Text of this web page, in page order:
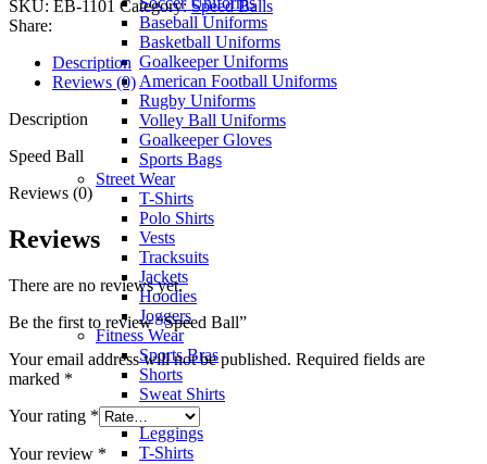
Baseball Uniforms
Basketball Uniforms
Goalkeeper Uniforms
American Football Uniforms
Rugby Uniforms
Volley Ball Uniforms
Goalkeeper Gloves
Sports Bags
Street Wear
T-Shirts
Polo Shirts
Vests
Tracksuits
Jackets
Hoodies
Joggers
Fitness Wear
Sports Bras
Shorts
Sweat Shirts
Trousers
Leggings
T-Shirts
SKU: EB-1101 Category: Speed Balls
Share:
Description
Reviews (0)
Description
Speed Ball
Reviews (0)
Reviews
There are no reviews yet.
Be the first to review “Speed Ball”
Your email address will not be published. Required fields are
marked *
Your rating *
Your review *